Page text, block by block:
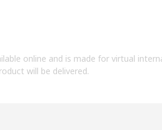
on this website, I agree to
Conditions.
online and is made for virtual
will be delivered.